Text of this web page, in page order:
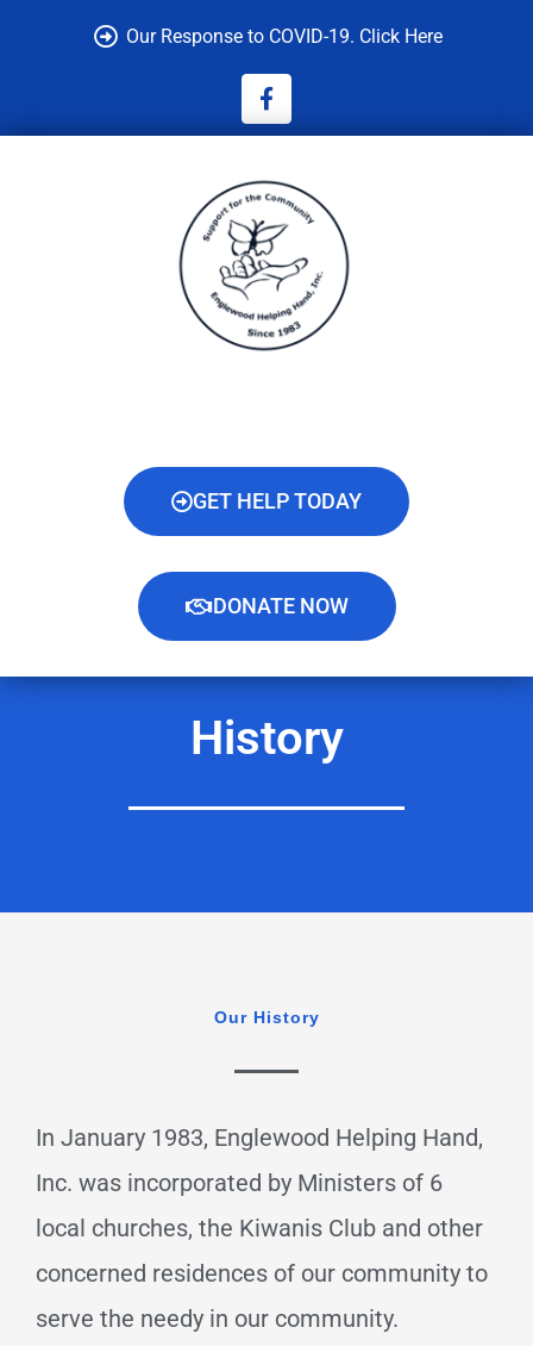
Our Response to COVID-19. Click Here
F
a
c
b
o
o
k
-
f
GET HELP TODAY
DONATE NOW
History
Our History
In January 1983, Englewood Helping Hand,
Inc. was incorporated by Ministers of 6
local churches, the Kiwanis Club and other
concerned residences of our community to
serve the needy in our community.